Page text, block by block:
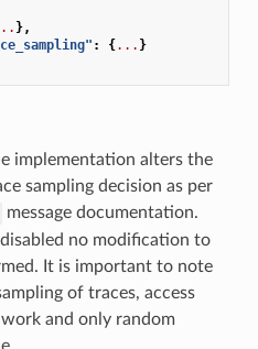
},
: {... }
implementation alters the
sampling decision as per
message documentation.
no modification to
It is important to note
of traces, access
and only random